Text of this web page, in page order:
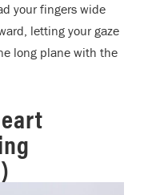
your fingers wide
letting your gaze
long plane with the